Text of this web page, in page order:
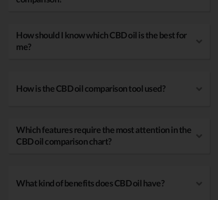
How should I know which CBD oil is the best for
me?
How is the CBD oil comparison tool used?
Which features require the most attention in the
CBD oil comparison chart?
What kind of benefits does CBD oil have?